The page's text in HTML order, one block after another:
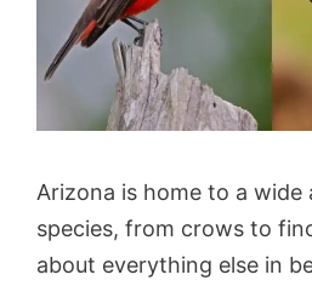
Arizona is home to a wide
species, from crows to
about everything else in